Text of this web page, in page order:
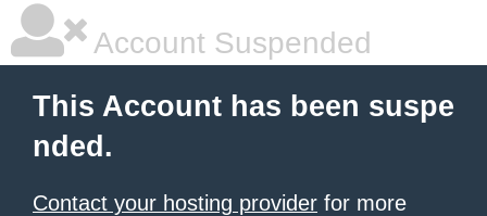
Account Suspended
This Account has been suspe
nded.
Contact your hosting provider for more